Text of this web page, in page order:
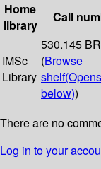
Home
library
Call
IMSc
Library
530.145
(Browse
shelf(Opens
below))
There are no
Log in to your